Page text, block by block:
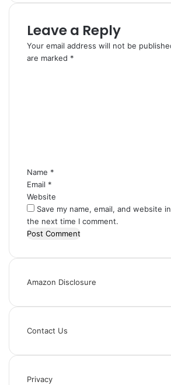
Leave a Reply
Your email address will not be
are marked *
Name *
Email *
Website
Save my name, email, and website
the next time I comment.
Amazon Disclosure
Contact Us
Privacy